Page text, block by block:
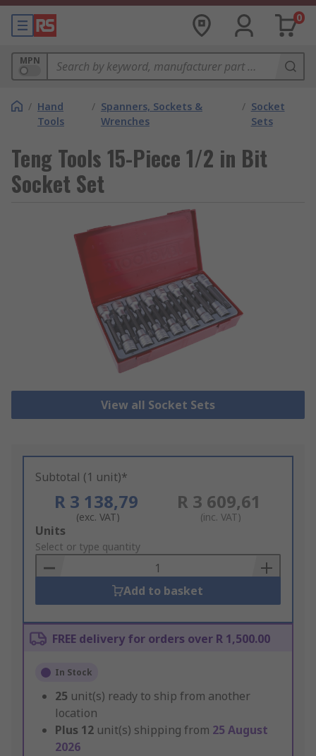
0
MPN
/ Hand
Tools
/ Spanners, Sockets &
Wrenches
/ Socket
Sets
Teng Tools 15-Piece 1/2 in Bit
Socket Set
View all Socket Sets
Subtotal (1 unit)*
R 3 138,79
(exc. VAT)
R 3 609,61
(inc. VAT)
Add
to
Basket
Units
Select or type quantity
Add to basket
FREE delivery for orders over R 1,500.00
In Stock
25 unit(s) ready to ship from another
location
Plus 12 unit(s) shipping from 25 August
2026